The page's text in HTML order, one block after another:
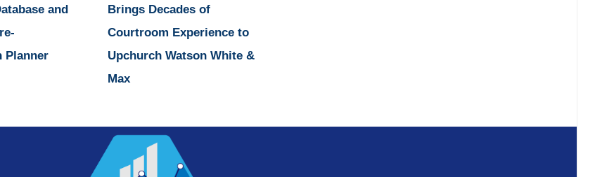
and
Planner
Brings Decades of
Courtroom Experience to
Upchurch Watson White &
Max